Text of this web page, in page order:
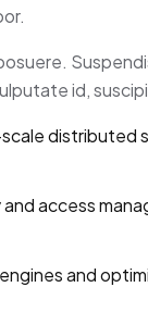
id,
distributed
access
and